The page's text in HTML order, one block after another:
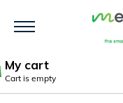
My cart
Cart is empty